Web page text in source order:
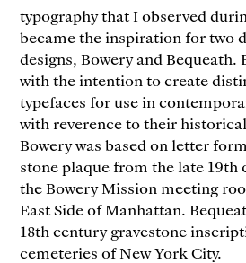
typography that I observed
became the inspiration for two
designs, Bowery and Bequeath.
with the intention to create
typefaces for use in
with reverence to their
Bowery was based on letter
stone plaque from the late 19th
the Bowery Mission meeting
East Side of Manhattan.
18th century gravestone
cemeteries of New York City.